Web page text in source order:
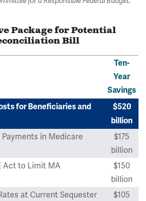
Package for Potential
Bill
Ten-
Year
Savings
for Beneficiaries and
$520
billion
in Medicare
$175
billion
Act to Limit MA
$150
billion
at Current Sequester
$105